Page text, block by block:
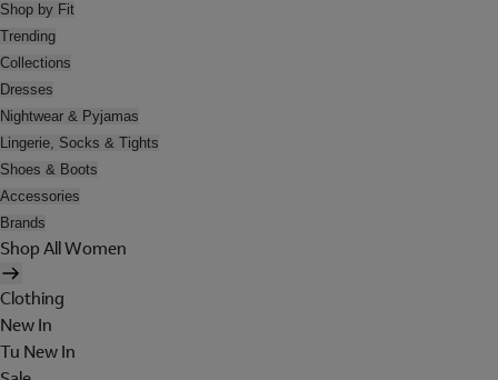
Shop by Fit
Trending
Collections
Dresses
Nightwear & Pyjamas
Lingerie, Socks & Tights
Shoes & Boots
Accessories
Brands
Shop All Women
Clothing
New In
Tu New In